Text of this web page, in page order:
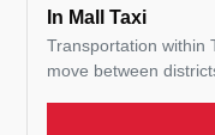
In Mall Taxi
Transportation within
move between